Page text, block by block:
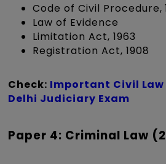
Code of Civil Procedure,
Law of Evidence
Limitation Act, 1963
Registration Act, 1908
Check: Important Civil
Delhi Judiciary Exam
Paper 4: Criminal Law